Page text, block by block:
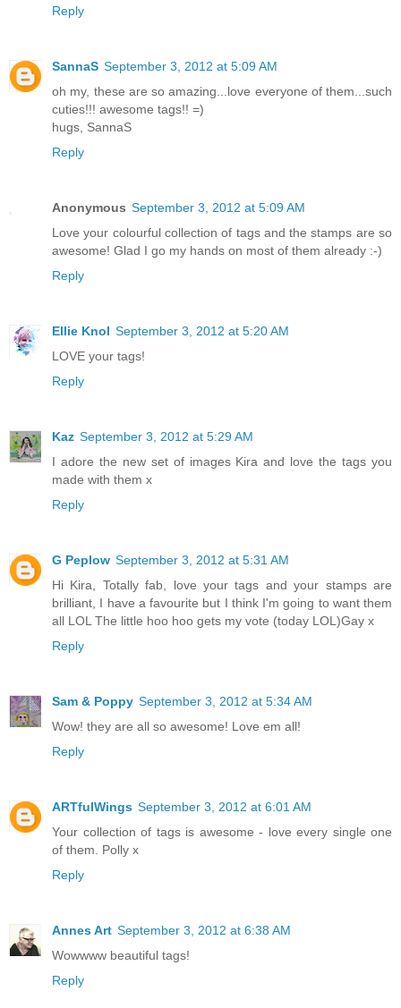
Reply
SannaS September 3, 2012 at 5:09 AM
oh my, these are so amazing...love everyone of them...such
cuties!!! awesome tags!! =)
hugs, SannaS
Reply
Anonymous September 3, 2012 at 5:09 AM
Love your colourful collection of tags and the stamps are so
awesome! Glad I go my hands on most of them already :-)
Reply
Ellie Knol September 3, 2012 at 5:20 AM
LOVE your tags!
Reply
Kaz September 3, 2012 at 5:29 AM
I adore the new set of images Kira and love the tags you
made with them x
Reply
G Peplow September 3, 2012 at 5:31 AM
Hi Kira, Totally fab, love your tags and your stamps are
brilliant, I have a favourite but I think I'm going to want them
all LOL The little hoo hoo gets my vote (today LOL)Gay x
Reply
Sam & Poppy September 3, 2012 at 5:34 AM
Wow! they are all so awesome! Love em all!
Reply
ARTfulWings September 3, 2012 at 6:01 AM
Your collection of tags is awesome - love every single one
of them. Polly x
Reply
Annes Art September 3, 2012 at 6:38 AM
Wowwww beautiful tags!
Reply